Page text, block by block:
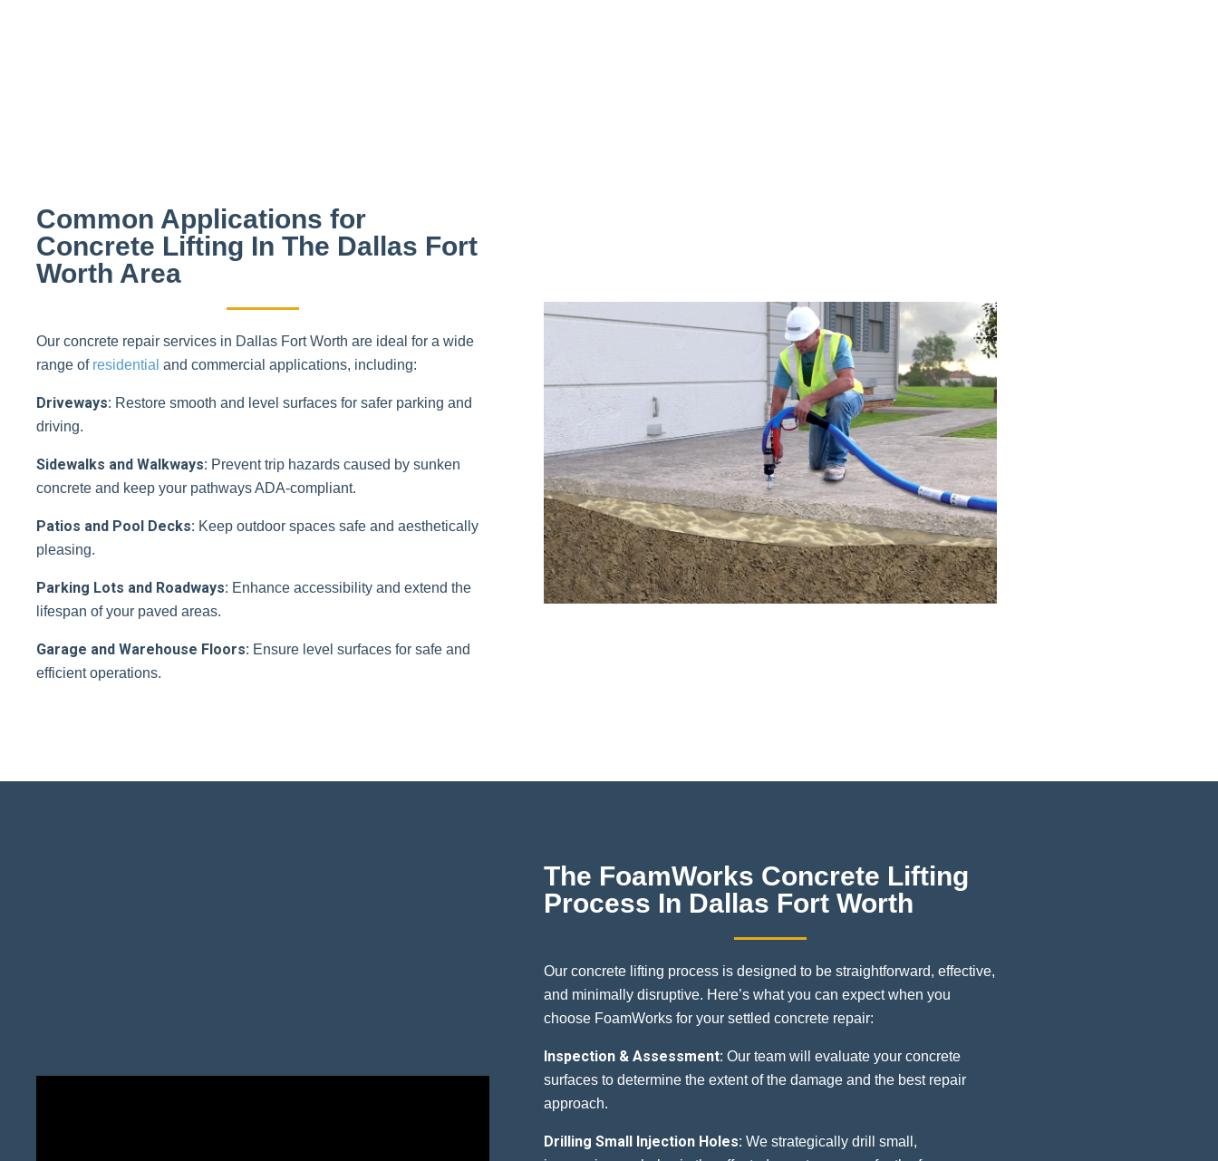
Common Applications for
Concrete Lifting In The Dallas Fort
Worth Area
Our concrete repair services in Dallas Fort Worth are ideal for a wide
range of residential and commercial applications, including:
Driveways: Restore smooth and level surfaces for safer parking and
driving.
Sidewalks and Walkways: Prevent trip hazards caused by sunken
concrete and keep your pathways ADA-compliant.
Patios and Pool Decks: Keep outdoor spaces safe and aesthetically
pleasing.
Parking Lots and Roadways: Enhance accessibility and extend the
lifespan of your paved areas.
Garage and Warehouse Floors: Ensure level surfaces for safe and
efficient operations.
The FoamWorks Concrete Lifting
Process In Dallas Fort Worth
Our concrete lifting process is designed to be straightforward, effective,
and minimally disruptive. Here’s what you can expect when you
choose FoamWorks for your settled concrete repair:
Inspection & Assessment: Our team will evaluate your concrete
surfaces to determine the extent of the damage and the best repair
approach.
Drilling Small Injection Holes: We strategically drill small,